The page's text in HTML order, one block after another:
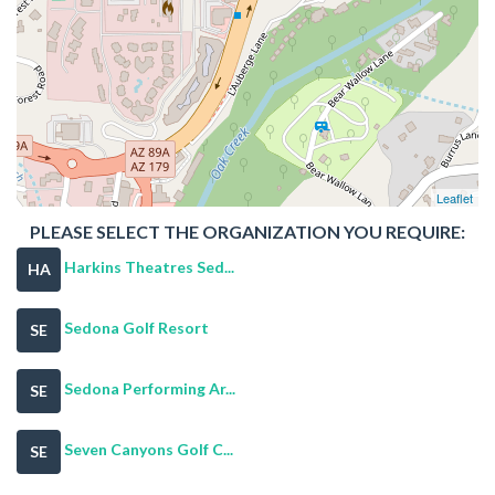
Leaflet
PLEASE SELECT THE ORGANIZATION YOU REQUIRE:
HA Harkins Theatres Sed...
SE Sedona Golf Resort
SE Sedona Performing Ar...
SE Seven Canyons Golf C...